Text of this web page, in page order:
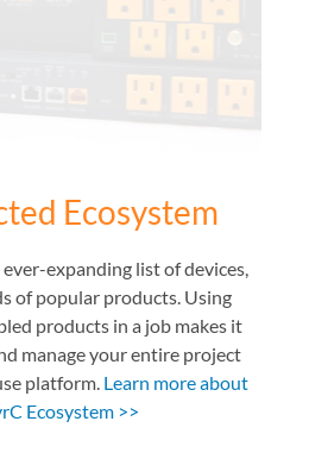
Ecosystem
expanding list of devices,
of popular products. Using
products in a job makes it
manage your entire project
platform. Learn more about
Ecosystem >>